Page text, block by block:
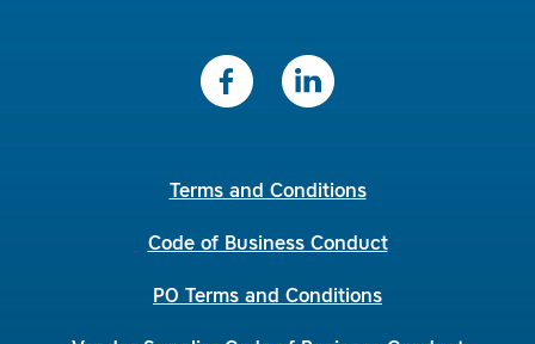
Terms and Conditions
Code of Business Conduct
PO Terms and Conditions